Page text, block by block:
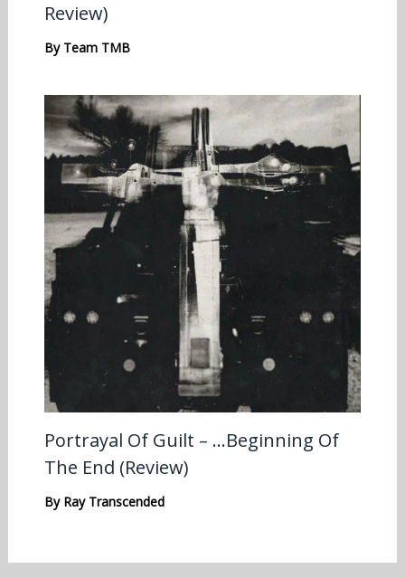
Review)
By Team TMB
Portrayal Of Guilt – …Beginning Of
The End (Review)
By Ray Transcended